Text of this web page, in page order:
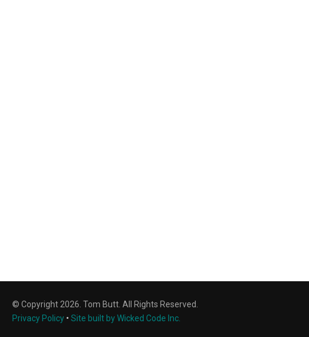
© Copyright 2026. Tom Butt. All Rights Reserved.
Privacy Policy • Site built by Wicked Code Inc.